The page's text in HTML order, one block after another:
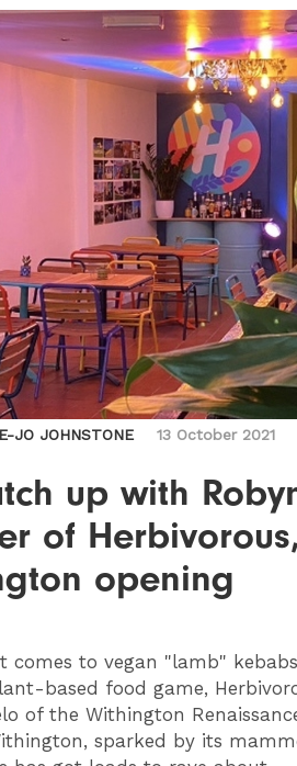
JO JOHNSTONE 13 October 2021
up with
of
opening
comes to vegan "lamb"
based food game,
of the Withington
sparked by its